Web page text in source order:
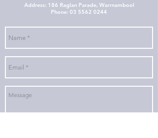
Address: 186 Raglan Parade, Warrnambool
Phone: 03 5562 0244